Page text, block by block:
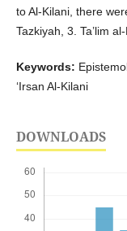
to Al-Kilani, there
Tazkiyah, 3. Ta’lim
Keywords:
‘Irsan Al-Kilani
DOWNLOADS